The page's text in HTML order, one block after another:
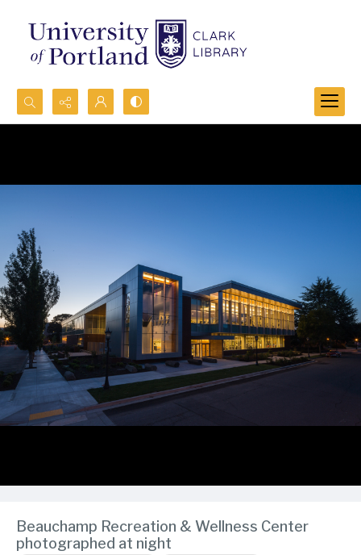
Search...
Beauchamp Recreation & Wellness Center
photographed at night